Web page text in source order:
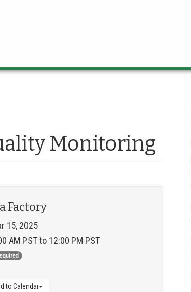
Monitoring
Factory
15, 2025
AM PSTto 12:00 PM PST
to Calendar